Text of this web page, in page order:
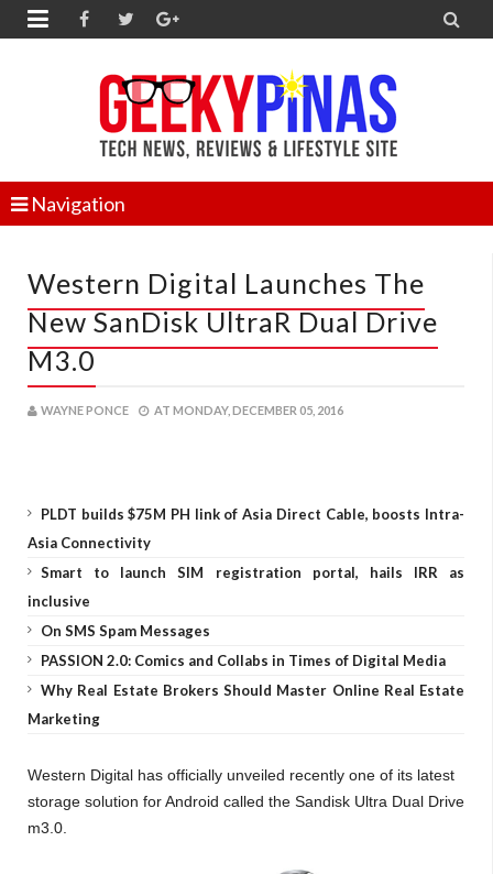
 
Navigation
Western Digital Launches The
New SanDisk UltraR Dual Drive
M3.0
WAYNE PONCE AT MONDAY, DECEMBER 05, 2016
PLDT builds $75M PH link of Asia Direct Cable, boosts Intra-
Asia Connectivity
Smart to launch SIM registration portal, hails IRR as
inclusive
On SMS Spam Messages
PASSION 2.0: Comics and Collabs in Times of Digital Media
Why Real Estate Brokers Should Master Online Real Estate
Marketing
Western Digital has officially unveiled recently one of its latest
storage solution for Android called the Sandisk Ultra Dual Drive
m3.0.